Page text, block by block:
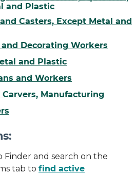
and Plastic
Casters, Except Metal and
Decorating Workers
and Plastic
and Workers
Manufacturing
Finder and search on the
tab to find active